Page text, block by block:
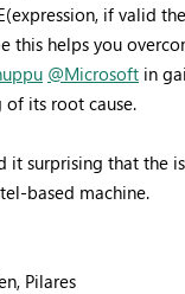
if valid
this helps you
@Microsoft in
of its root cause.
it surprising that the
based machine.
Pilares